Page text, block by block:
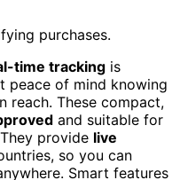
purchases.
time tracking is
peace of mind knowing
reach. These compact,
and suitable for
provide live
so you can
Smart features